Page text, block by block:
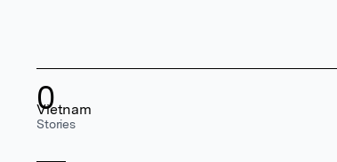
0
Stories
Vietnam